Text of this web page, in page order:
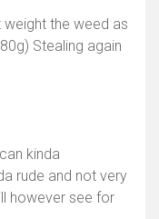
weight the weed as
Stealing again
kinda
rude and not very
however see for